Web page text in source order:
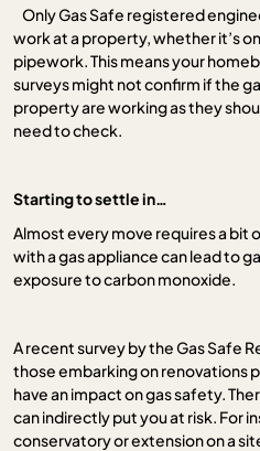
Only Gas Safe registered
work at a property, whether it’s
pipework. This means your
surveys might not confirm if the
property are working as they
need to check.
Starting to settle in…
Almost every move requires a bit
with a gas appliance can lead to
exposure to carbon monoxide.
A recent survey by the Gas Safe
those embarking on renovations
have an impact on gas safety.
can indirectly put you at risk. For
conservatory or extension on a